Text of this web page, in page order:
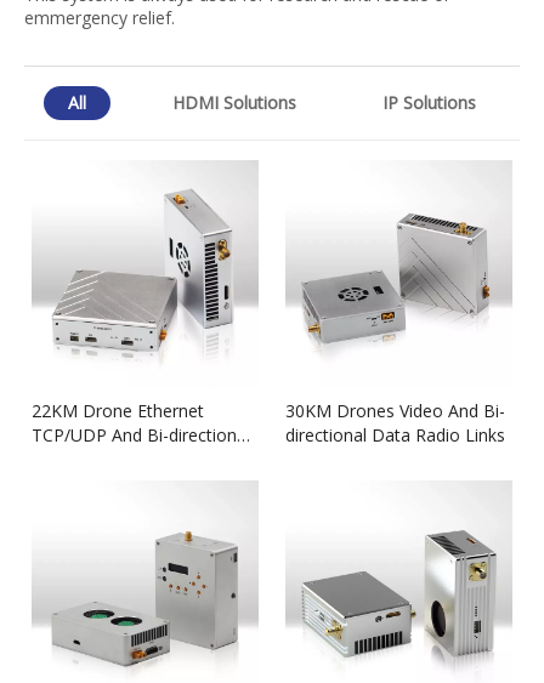
emmergency relief.
All HDMI Solutions IP Solutions
22KM Drone Ethernet
TCP/UDP And Bi-directional
30KM Drones Video And Bi-
directional Data Radio Links